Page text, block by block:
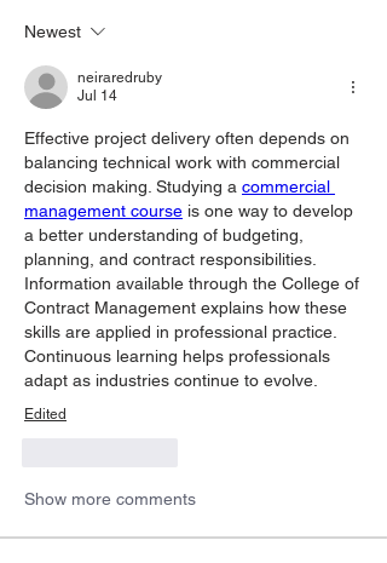
Newest
neiraredruby
Jul 14
Effective project delivery often depends on
balancing technical work with commercial
decision making. Studying a commercial
management course is one way to develop
a better understanding of budgeting,
planning, and contract responsibilities.
Information available through the College of
Contract Management explains how these
skills are applied in professional practice.
Continuous learning helps professionals
adapt as industries continue to evolve.
Edited
Show more comments